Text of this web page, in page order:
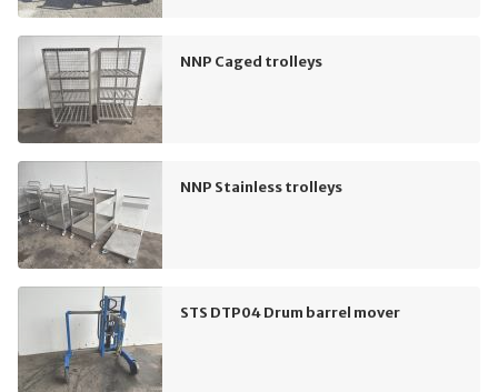
NNP Caged trolleys
NNP Stainless trolleys
STS DTP04 Drum barrel mover